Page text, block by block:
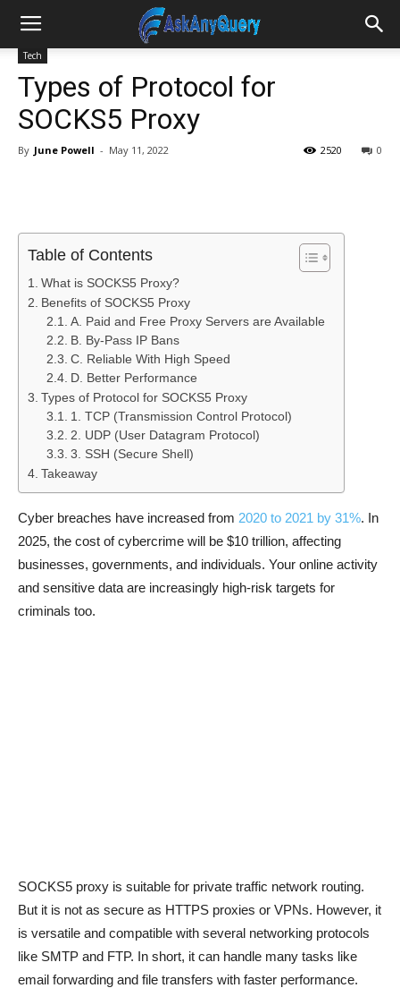
Tech
Types of Protocol for
SOCKS5 Proxy
By June Powell - May 11, 2022 0
2520
Table of Contents
What is SOCKS5 Proxy?
Benefits of SOCKS5 Proxy
A. Paid and Free Proxy Servers are Available
B. By-Pass IP Bans
C. Reliable With High Speed
D. Better Performance
Types of Protocol for SOCKS5 Proxy
1. TCP (Transmission Control Protocol)
2. UDP (User Datagram Protocol)
3. SSH (Secure Shell)
Takeaway
Cyber breaches have increased from 2020 to 2021 by 31%. In
2025, the cost of cybercrime will be $10 trillion, affecting
businesses, governments, and individuals. Your online activity
and sensitive data are increasingly high-risk targets for
criminals too.
SOCKS5 proxy is suitable for private traffic network routing.
But it is not as secure as HTTPS proxies or VPNs. However, it
is versatile and compatible with several networking protocols
like SMTP and FTP. In short, it can handle many tasks like
email forwarding and file transfers with faster performance.